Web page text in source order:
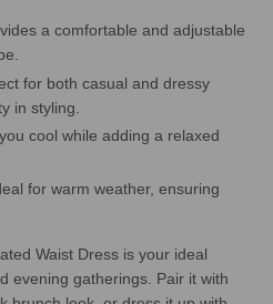
a comfortable and adjustable
for both casual and dressy
in styling.
cool while adding a relaxed
for warm weather, ensuring
Waist Dress is your ideal
evening gatherings. Pair it with